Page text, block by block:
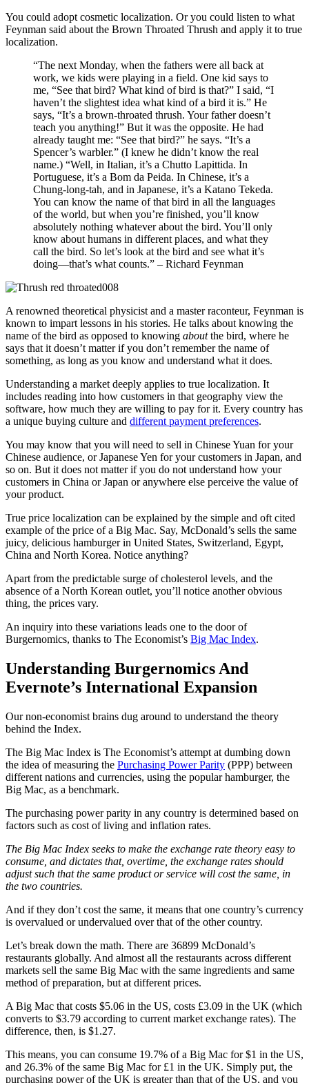
You could adopt cosmetic localization. Or you could listen to what
Feynman said about the Brown Throated Thrush and apply it to true
localization.
“The next Monday, when the fathers were all back at
work, we kids were playing in a field. One kid says to
me, “See that bird? What kind of bird is that?” I said, “I
haven’t the slightest idea what kind of a bird it is.” He
says, “It’s a brown-throated thrush. Your father doesn’t
teach you anything!” But it was the opposite. He had
already taught me: “See that bird?” he says. “It’s a
Spencer’s warbler.” (I knew he didn’t know the real
name.) “Well, in Italian, it’s a Chutto Lapittida. In
Portuguese, it’s a Bom da Peida. In Chinese, it’s a
Chung-long-tah, and in Japanese, it’s a Katano Tekeda.
You can know the name of that bird in all the languages
of the world, but when you’re finished, you’ll know
absolutely nothing whatever about the bird. You’ll only
know about humans in different places, and what they
call the bird. So let’s look at the bird and see what it’s
doing—that’s what counts.” – Richard Feynman
A renowned theoretical physicist and a master raconteur, Feynman is
known to impart lessons in his stories. He talks about knowing the
name of the bird as opposed to knowing aboutthe bird, where he
says that it doesn’t matter if you don’t remember the name of
something, as long as you know and understand what it does.
Understanding a market deeply applies to true localization. It
includes reading into how customers in that geography view the
software, how much they are willing to pay for it. Every country has
a unique buying culture and different payment preferences.
You may know that you will need to sell in Chinese Yuan for your
Chinese audience, or Japanese Yen for your customers in Japan, and
so on. But it does not matter if you do not understand how your
customers in China or Japan or anywhere else perceive the value of
your product.
True price localization can be explained by the simple and oft cited
example of the price of a Big Mac. Say, McDonald’s sells the same
juicy, delicious hamburger in United States, Switzerland, Egypt,
China and North Korea. Notice anything?
Apart from the predictable surge of cholesterol levels, and the
absence of a North Korean outlet, you’ll notice another obvious
thing, the prices vary.
An inquiry into these variations leads one to the door of
Burgernomics, thanks to The Economist’s Big Mac Index.
Understanding Burgernomics And
Evernote’s International Expansion
Our non-economist brains dug around to understand the theory
behind the Index.
The Big Mac Index is The Economist’s attempt at dumbing down
the idea of measuring the Purchasing Power Parity (PPP) between
different nations and currencies, using the popular hamburger, the
Big Mac, as a benchmark.
The purchasing power parity in any country is determined based on
factors such as cost of living and inflation rates.
The Big Mac Index seeks to make the exchange rate theory easy to
consume, and dictates that, overtime, the exchange rates should
adjust such that the same product or service will cost the same, in
the two countries.
And if they don’t cost the same, it means that one country’s currency
is overvalued or undervalued over that of the other country.
Let’s break down the math. There are 36899 McDonald’s
restaurants globally. And almost all the restaurants across different
markets sell the same Big Mac with the same ingredients and same
method of preparation, but at different prices.
A Big Mac that costs $5.06 in the US, costs £3.09 in the UK (which
converts to $3.79 according to current market exchange rates). The
difference, then, is $1.27.
This means, you can consume 19.7% of a Big Mac for $1 in the US,
and 26.3% of the same Big Mac for £1 in the UK. Simply put, the
purchasing power of the UK is greater than that of the US, and you